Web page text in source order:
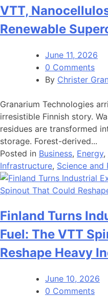
VTT,
Renewable
June 11, 2026
0 Comments
By Christer
Granarium Technologies
irresistible Finnish story.
residues are transformed
storage. Forest-derived...
Posted in Business, Energy,
Infrastructure, Science and
Finland Turns
Fuel: The VTT
Reshape Heavy
June 10, 2026
0 Comments